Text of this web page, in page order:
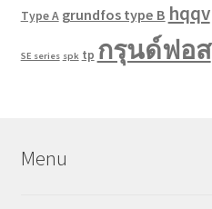
Type A grundfos type B hqqv
SE series spk tp กรุนด์ฟอส
Menu